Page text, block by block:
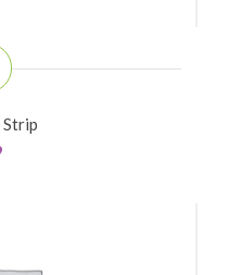
Strip